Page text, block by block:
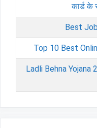
कार्ड
Best
Top 10 Best
Ladli Behna